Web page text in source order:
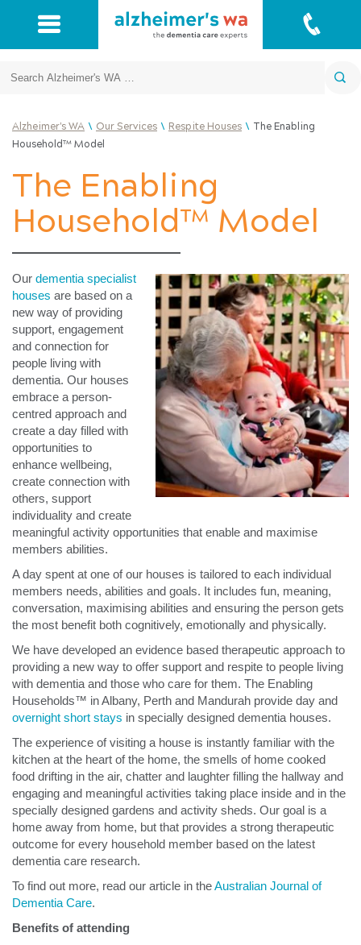
Alzheimer's WA \ Our Services \ Respite Houses \ The Enabling
Household™ Model
The Enabling
Household™ Model
Our dementia specialist
houses are based on a
new way of providing
support, engagement
and connection for
people living with
dementia. Our houses
embrace a person-
centred approach and
create a day filled with
opportunities to
enhance wellbeing,
create connection with
others, support
individuality and create
meaningful activity opportunities that enable and maximise
members abilities.
A day spent at one of our houses is tailored to each individual
members needs, abilities and goals. It includes fun, meaning,
conversation, maximising abilities and ensuring the person gets
the most benefit both cognitively, emotionally and physically.
We have developed an evidence based therapeutic approach to
providing a new way to offer support and respite to people living
with dementia and those who care for them. The Enabling
Households™ in Albany, Perth and Mandurah provide day and
overnight short stays in specially designed dementia houses.
The experience of visiting a house is instantly familiar with the
kitchen at the heart of the home, the smells of home cooked
food drifting in the air, chatter and laughter filling the hallway and
engaging and meaningful activities taking place inside and in the
specially designed gardens and activity sheds. Our goal is a
home away from home, but that provides a strong therapeutic
outcome for every household member based on the latest
dementia care research.
To find out more, read our article in theAustralian Journal of
Dementia Care.
Benefits of attending